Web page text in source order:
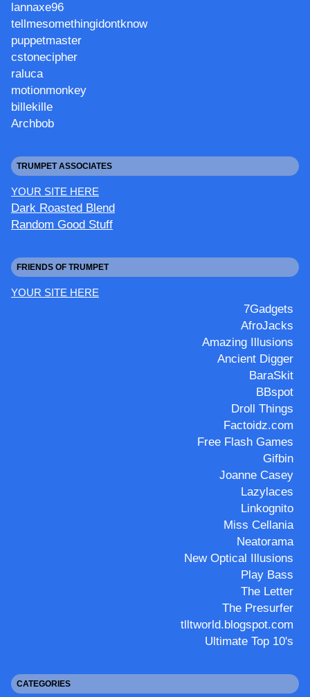
lannaxe96
tellmesomethingidontknow
puppetmaster
cstonecipher
raluca
motionmonkey
billekille
Archbob
TRUMPET ASSOCIATES
YOUR SITE HERE
Dark Roasted Blend
Random Good Stuff
FRIENDS OF TRUMPET
YOUR SITE HERE
7Gadgets
AfroJacks
Amazing Illusions
Ancient Digger
BaraSkit
BBspot
Droll Things
Factoidz.com
Free Flash Games
Gifbin
Joanne Casey
Lazylaces
Linkognito
Miss Cellania
Neatorama
New Optical Illusions
Play Bass
The Letter
The Presurfer
tlltworld.blogspot.com
Ultimate Top 10's
CATEGORIES